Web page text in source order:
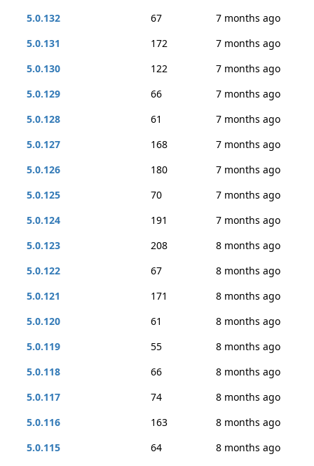
5.0.132
67
7 months ago
5.0.131
172
7 months ago
5.0.130
122
7 months ago
5.0.129
66
7 months ago
5.0.128
61
7 months ago
5.0.127
168
7 months ago
5.0.126
180
7 months ago
5.0.125
70
7 months ago
5.0.124
191
7 months ago
5.0.123
208
8 months ago
5.0.122
67
8 months ago
5.0.121
171
8 months ago
5.0.120
61
8 months ago
5.0.119
55
8 months ago
5.0.118
66
8 months ago
5.0.117
74
8 months ago
5.0.116
163
8 months ago
5.0.115
64 8 months ago